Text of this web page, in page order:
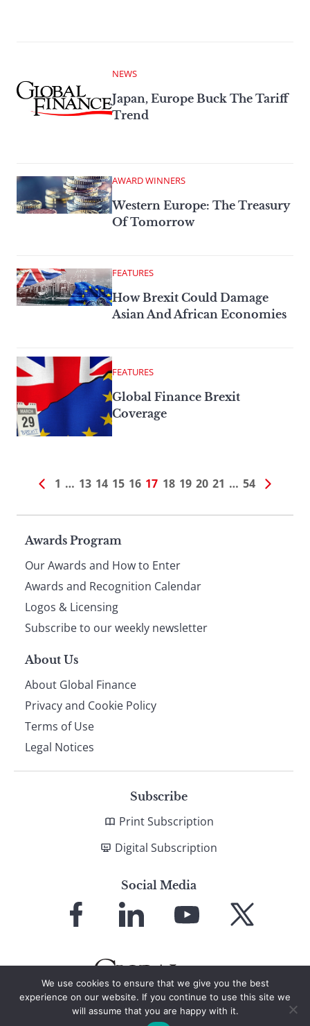
NEWS
Japan, Europe Buck The Tariff
Trend
AWARD WINNERS
Western Europe: The Treasury
Of Tomorrow
FEATURES
How Brexit Could Damage
Asian And African Economies
FEATURES
Global Finance Brexit
Coverage
1 … 13 14 15 16 17 18 19 20 21 … 54
Page
footer
Awards Program
Our Awards and How to Enter
Awards and Recognition Calendar
Logos & Licensing
Subscribe to our weekly newsletter
About Us
About Global Finance
Privacy and Cookie Policy
Terms of Use
Legal Notices
Subscribe
Print Subscription
Digital Subscription
Social Media
Facebook LinkedIn
YouTube X
We use cookies to ensure that we give you the best
experience on our website. If you continue to use this site we
will assume that you are happy with it.